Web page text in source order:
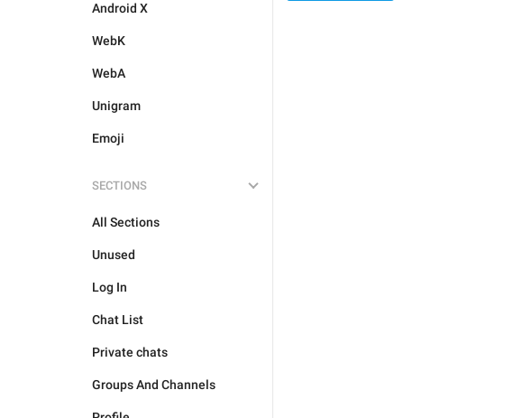
Android X
WebK
WebA
Unigram
Emoji
SECTIONS
All Sections
Unused
Log In
Chat List
Private chats
Groups And Channels